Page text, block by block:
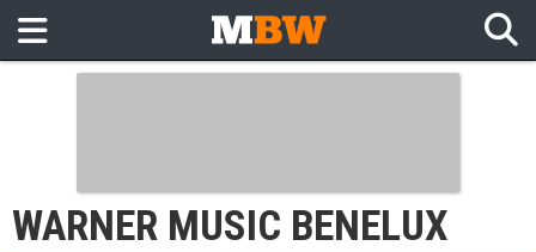
WARNER MUSIC BENELUX